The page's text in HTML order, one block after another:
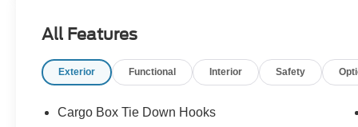
22/30 City/Highway MPG Price includes: $1000 -
Customer Cash. Exp. 09/30/2026
All Features
Exterior Functional Interior Safety
Cargo Box Tie Down Hooks